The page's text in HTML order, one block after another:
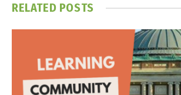
RELATED POSTS